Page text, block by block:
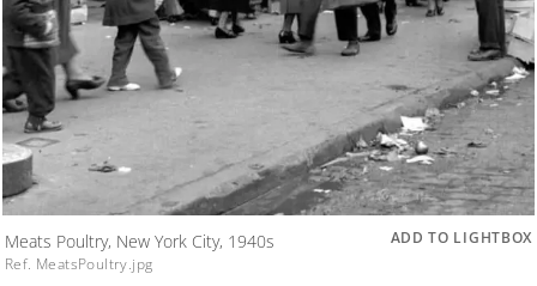
Meats Poultry, New York City, 1940s
Ref. MeatsPoultry.jpg
ADD TO LIGHTBOX